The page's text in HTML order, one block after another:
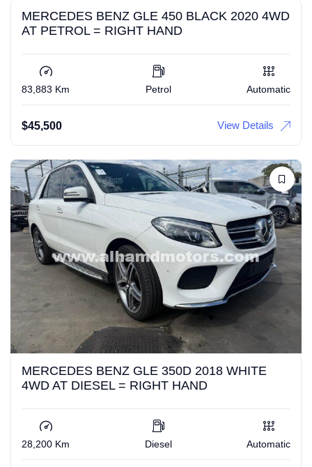
MERCEDES BENZ GLE 450 BLACK 2020 4WD
AT PETROL = RIGHT HAND
83,883 Km Petrol Automatic
$45,500 View Details
MERCEDES BENZ GLE 350D 2018 WHITE
4WD AT DIESEL = RIGHT HAND
28,200 Km Diesel Automatic